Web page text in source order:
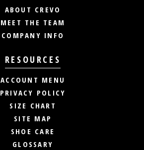
ABOUT CREVO
MEET THE TEAM
COMPANY INFO
RESOURCES
ACCOUNT MENU
PRIVACY POLICY
SIZE CHART
SITE MAP
SHOE CARE
GLOSSARY